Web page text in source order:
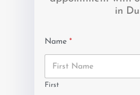
in
Name *
First